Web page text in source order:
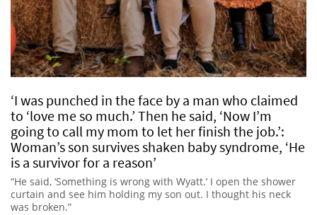
‘I was punched in the face by a man who claimed
to ‘love me so much.’ Then he said, ‘Now I’m
going to call my mom to let her finish the job.’:
Woman’s son survives shaken baby syndrome, ‘He
is a survivor for a reason’
“He said, ‘Something is wrong with Wyatt.’ I open the shower
curtain and see him holding my son out. I thought his neck
was broken.”